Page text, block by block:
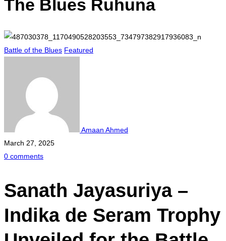
The Blues Ruhuna
Battle of the Blues Featured
Amaan Ahmed
March 27, 2025
0 comments
Sanath Jayasuriya –
Indika de Seram Trophy